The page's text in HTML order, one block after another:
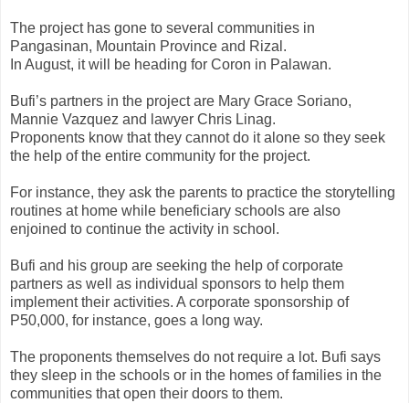
The project has gone to several communities in
Pangasinan, Mountain Province and Rizal.
In August, it will be heading for Coron in Palawan.
Bufi’s partners in the project are Mary Grace Soriano,
Mannie Vazquez and lawyer Chris Linag.
Proponents know that they cannot do it alone so they seek
the help of the entire community for the project.
For instance, they ask the parents to practice the storytelling
routines at home while beneficiary schools are also
enjoined to continue the activity in school.
Bufi and his group are seeking the help of corporate
partners as well as individual sponsors to help them
implement their activities. A corporate sponsorship of
P50,000, for instance, goes a long way.
The proponents themselves do not require a lot. Bufi says
they sleep in the schools or in the homes of families in the
communities that open their doors to them.